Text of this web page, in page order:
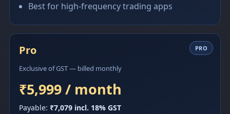
Best for high-frequency trading apps
PRO
Pro
Exclusive of GST — billed monthly
₹5,999 / month
Payable: ₹7,079 incl. 18% GST